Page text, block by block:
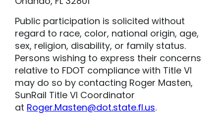
Public participation is solicited without
regard to race, color, national origin, age,
sex, religion, disability, or family status.
Persons wishing to express their concerns
relative to FDOT compliance with Title VI
may do so by contacting Roger Masten,
SunRail Title VI Coordinator
at Roger.Masten@dot.state.fl.us.